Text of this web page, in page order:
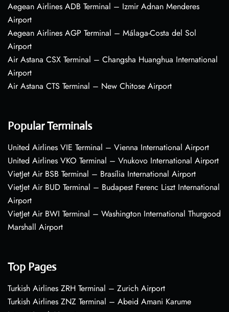
Aegean Airlines ADB Terminal – Izmir Adnan Menderes
Airport
Aegean Airlines AGP Terminal – Málaga-Costa del Sol
Airport
Air Astana CSX Terminal – Changsha Huanghua International
Airport
Air Astana CTS Terminal – New Chitose Airport
Popular Terminals
United Airlines VIE Terminal – Vienna International Airport
United Airlines VKO Terminal – Vnukovo International Airport
VietJet Air BSB Terminal – Brasília International Airport
VietJet Air BUD Terminal – Budapest Ferenc Liszt International
Airport
VietJet Air BWI Terminal – Washington International Thurgood
Marshall Airport
Top Pages
Turkish Airlines ZRH Terminal – Zurich Airport
Turkish Airlines ZNZ Terminal – Abeid Amani Karume